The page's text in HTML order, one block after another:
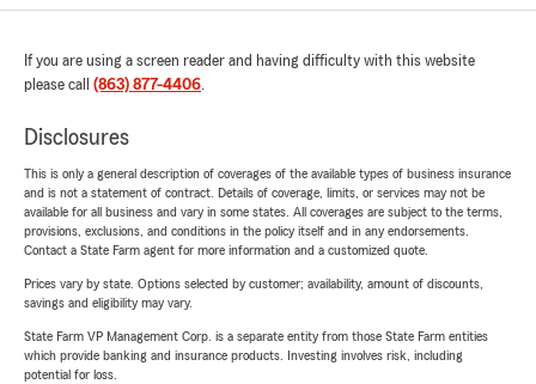
If you are using a screen reader and having difficulty with this website
please call (863) 877-4406.
Disclosures
This is only a general description of coverages of the available types of business insurance
and is not a statement of contract. Details of coverage, limits, or services may not be
available for all business and vary in some states. All coverages are subject to the terms,
provisions, exclusions, and conditions in the policy itself and in any endorsements.
Contact a State Farm agent for more information and a customized quote.
Prices vary by state. Options selected by customer; availability, amount of discounts,
savings and eligibility may vary.
State Farm VP Management Corp. is a separate entity from those State Farm entities
which provide banking and insurance products. Investing involves risk, including
potential for loss.